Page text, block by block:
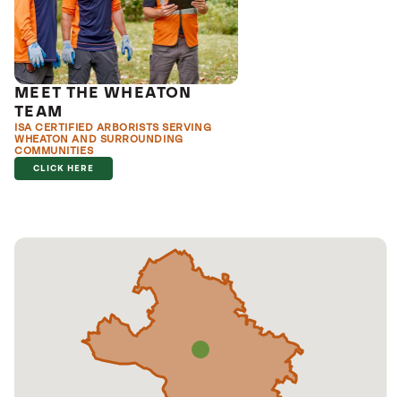
MEET THE WHEATON
TEAM
ISA CERTIFIED ARBORISTS SERVING
WHEATON AND SURROUNDING
COMMUNITIES
CLICK HERE